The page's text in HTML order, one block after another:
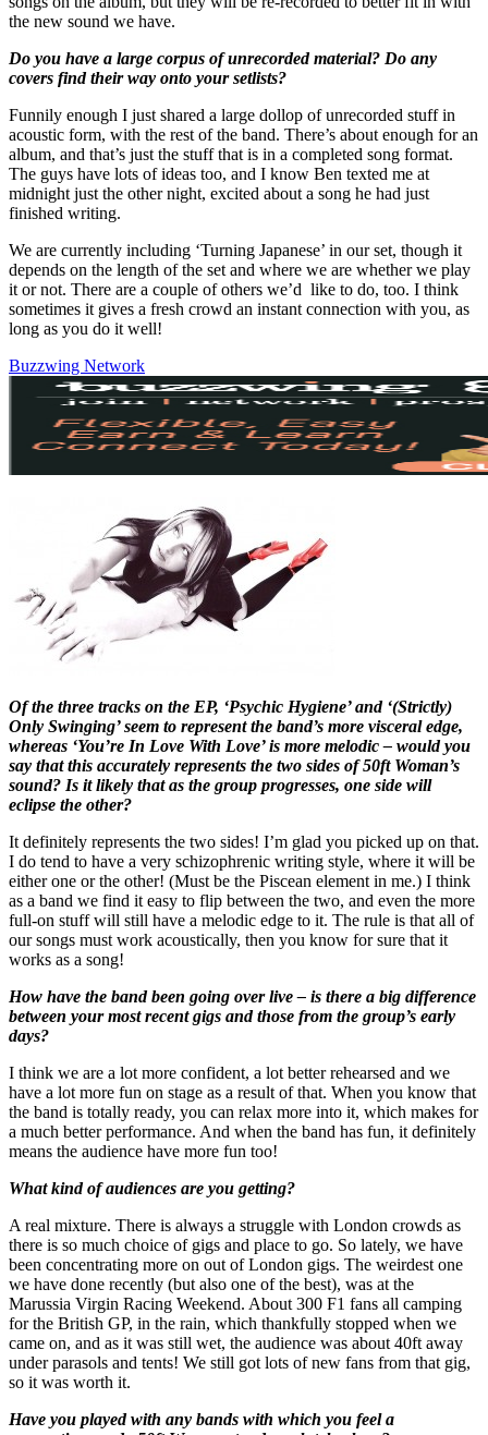
the new sound we have.
Do you have a large corpus of unrecorded material? Do any
covers find their way onto your setlists?
Funnily enough I just shared a large dollop of unrecorded stuff in
acoustic form, with the rest of the band. There’s about enough for an
album, and that’s just the stuff that is in a completed song format.
The guys have lots of ideas too, and I know Ben texted me at
midnight just the other night, excited about a song he had just
finished writing.
We are currently including ‘Turning Japanese’ in our set, though it
depends on the length of the set and where we are whether we play
it or not. There are a couple of others we’d like to do, too. I think
sometimes it gives a fresh crowd an instant connection with you, as
long as you do it well!
Buzzwing Network
Of the three tracks on the EP, ‘Psychic Hygiene’ and ‘(Strictly)
Only Swinging’ seem to represent the band’s more visceral edge,
whereas ‘You’re In Love With Love’ is more melodic – would you
say that this accurately represents the two sides of 50ft Woman’s
sound? Is it likely that as the group progresses, one side will
eclipse the other?
It definitely represents the two sides! I’m glad you picked up on that.
I do tend to have a very schizophrenic writing style, where it will be
either one or the other! (Must be the Piscean element in me.) I think
as a band we find it easy to flip between the two, and even the more
full-on stuff will still have a melodic edge to it. The rule is that all of
our songs must work acoustically, then you know for sure that it
works as a song!
How have the band been going over live – is there a big difference
between your most recent gigs and those from the group’s early
days?
I think we are a lot more confident, a lot better rehearsed and we
have a lot more fun on stage as a result of that. When you know that
the band is totally ready, you can relax more into it, which makes for
a much better performance. And when the band has fun, it definitely
means the audience have more fun too!
What kind of audiences are you getting?
A real mixture. There is always a struggle with London crowds as
there is so much choice of gigs and place to go. So lately, we have
been concentrating more on out of London gigs. The weirdest one
we have done recently (but also one of the best), was at the
Marussia Virgin Racing Weekend. About 300 F1 fans all camping
for the British GP, in the rain, which thankfully stopped when we
came on, and as it was still wet, the audience was about 40ft away
under parasols and tents! We still got lots of new fans from that gig,
so it was worth it.
Have you played with any bands with which you feel a